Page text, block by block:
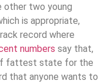
other two young
is appropriate,
record where
numbers say that,
fattest state for the
that anyone wants to